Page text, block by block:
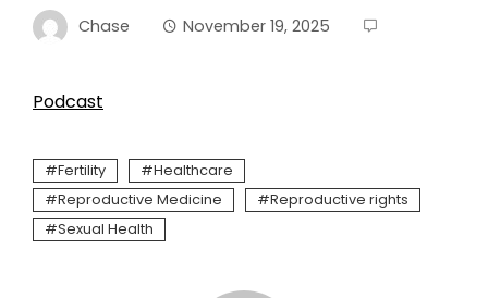
Chase November 19, 2025
Podcast
Fertility
Healthcare
Reproductive Medicine
Reproductive rights
Sexual Health